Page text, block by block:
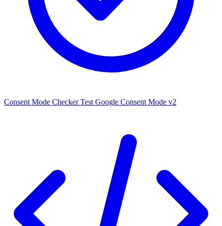
Consent Mode Checker Test Google Consent Mode v2